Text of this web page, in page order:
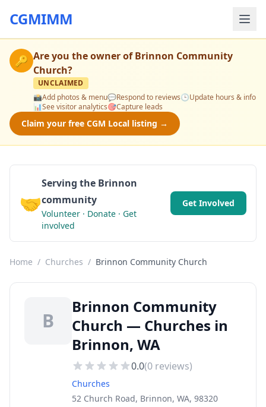
CGMIMM
🔑 Are you the owner ofBrinnon Community
Church?
UNCLAIMED
📸Add photos & menu💬Respond to reviews🕒Update hours & info
📊See visitor analytics🎯Capture leads
Claim your free CGM Local listing →
🤝
Serving the Brinnon
community
Volunteer · Donate · Get
involved
Get Involved
Home / Churches / Brinnon Community Church
B
Brinnon Community
Church — Churches in
Brinnon, WA
0.0(0 reviews)
Churches
52 Church Road, Brinnon, WA, 98320